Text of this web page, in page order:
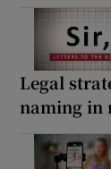
Legal
naming in